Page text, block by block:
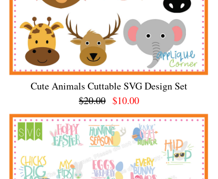
Cute Animals Cuttable SVG Design Set
$20.00 $10.00